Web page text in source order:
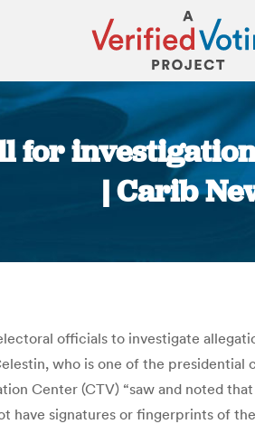
for
| Carib
officials to investigate
who is one of the
Center (CTV) “saw and noted
have signatures or fingerprints of